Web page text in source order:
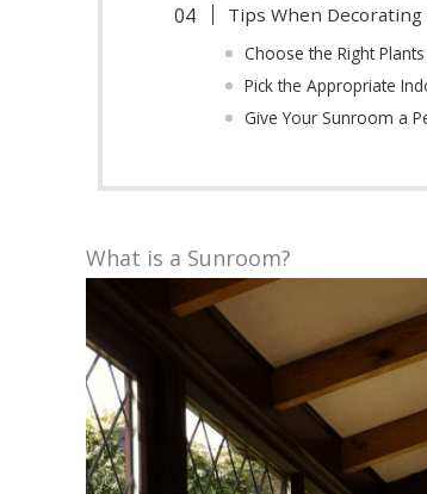
Tips When Decorating
Choose the Right Plants
Pick the Appropriate
Give Your Sunroom a
What is a Sunroom?